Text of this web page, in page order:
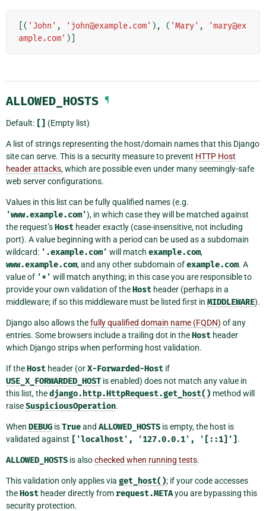
[( 'John' , 'john@example.com' ), ( 'Mary' ,
'mary@ex
ample.com' )]
ALLOWED_HOSTS ¶
Default: [] (Empty list)
A list of strings representing the host/domain names that this Django
site can serve. This is a security measure to prevent HTTP Host
header attacks, which are possible even under many seemingly-safe
web server configurations.
Values in this list can be fully qualified names (e.g.
'www.example.com'), in which case they will be matched against
the request’sHost header exactly (case-insensitive, not including
port). A value beginning with a period can be used as a subdomain
wildcard: '.example.com' will match example.com,
www.example.com, and any other subdomain ofexample.com. A
value of '*' will match anything; in this case you are responsible to
provide your own validation of theHost header (perhaps in a
middleware; if so this middleware must be listed first in MIDDLEWARE).
Django also allows thefully qualified domain name (FQDN) of any
entries. Some browsers include a trailing dot in theHost header
which Django strips when performing host validation.
If theHost header (orX-Forwarded-Host if
USE_X_FORWARDED_HOST is enabled) does not match any value in
this list, thedjango.http.HttpRequest.get_host() method will
raiseSuspiciousOperation.
When DEBUG isTrueand ALLOWED_HOSTS is empty, the host is
validated against ['localhost', '127.0.0.1', '[::1]'] .
ALLOWED_HOSTS is alsochecked when running tests.
This validation only applies via get_host(); if your code accesses
theHost header directly from request.METAyou are bypassing this
security protection.